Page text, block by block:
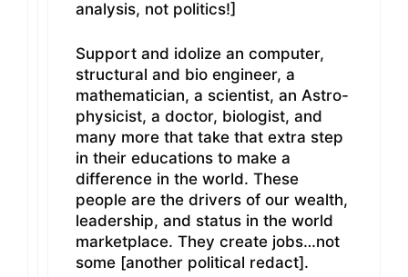
analysis, not politics!]
Support and idolize an computer,
structural and bio engineer, a
mathematician, a scientist, an Astro-
physicist, a doctor, biologist, and
many more that take that extra step
in their educations to make a
difference in the world. These
people are the drivers of our wealth,
leadership, and status in the world
marketplace. They create jobs…not
some [another political redact].